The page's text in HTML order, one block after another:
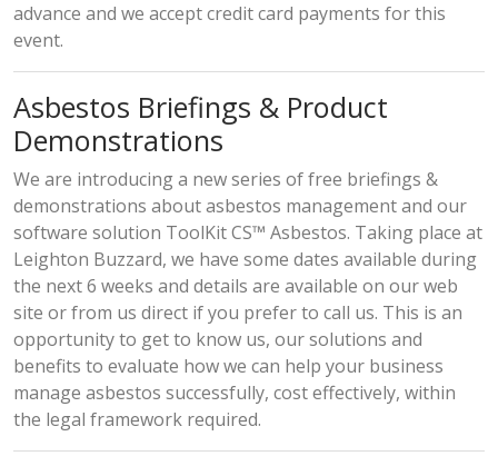
advance and we accept credit card payments for this
event.
Asbestos Briefings & Product
Demonstrations
We are introducing a new series of free briefings &
demonstrations about asbestos management and our
software solution ToolKit CS™ Asbestos. Taking place at
Leighton Buzzard, we have some dates available during
the next 6 weeks and details are available on our web
site or from us direct if you prefer to call us. This is an
opportunity to get to know us, our solutions and
benefits to evaluate how we can help your business
manage asbestos successfully, cost effectively, within
the legal framework required.